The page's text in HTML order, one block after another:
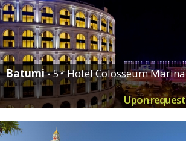
Batumi -5* Hotel Colosseum Marina
Upon request